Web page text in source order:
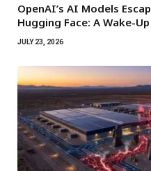
OpenAI’s AI Models
Hugging Face: A Wake-
JULY 23, 2026